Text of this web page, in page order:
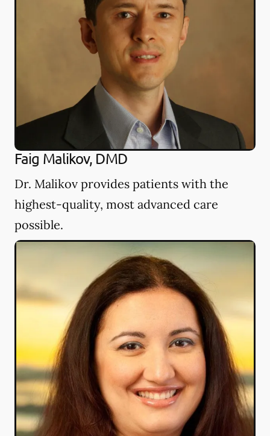
Faig Malikov, DMD
Dr. Malikov provides patients with the
highest-quality, most advanced care
possible.